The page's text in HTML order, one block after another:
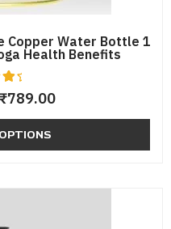
Copper Water Bottle 1
Health Benefits
₹789.00